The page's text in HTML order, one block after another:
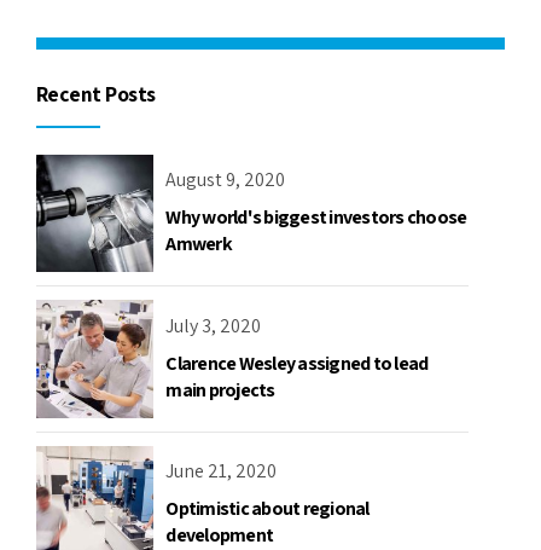
Recent Posts
August 9, 2020
Why world's biggest investors choose
Amwerk
July 3, 2020
Clarence Wesley assigned to lead
main projects
June 21, 2020
Optimistic about regional
development